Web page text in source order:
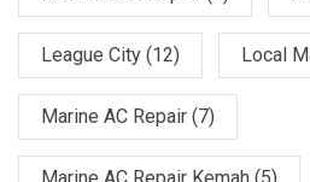
League City (12) Local
Marine AC Repair (7)